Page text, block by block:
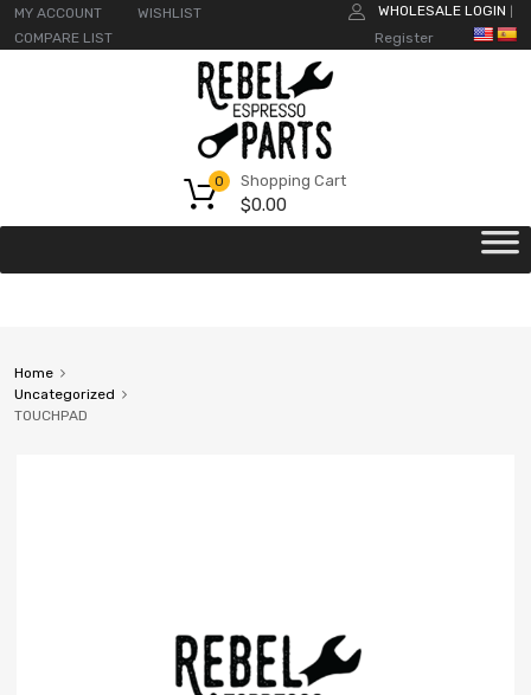
MY ACCOUNT
WISHLIST
COMPARE LIST
WHOLESALE LOGIN
Register
Shopping Cart
$0.00
0
Home
Uncategorized
TOUCHPAD